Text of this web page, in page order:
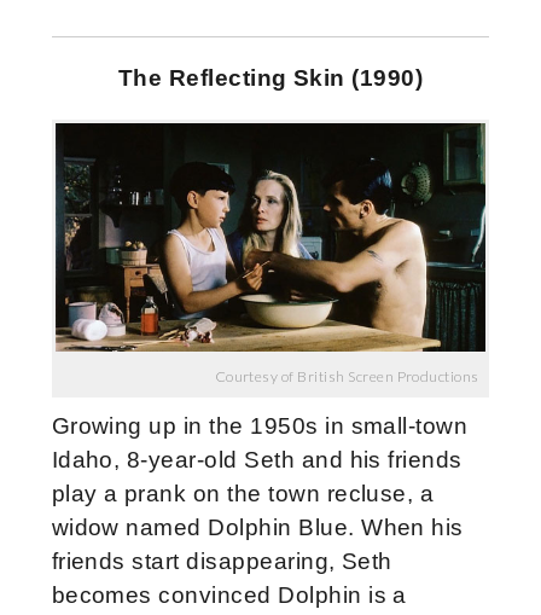
The Reflecting Skin (1990)
Courtesy of British Screen Productions
Growing up in the 1950s in small-town
Idaho, 8-year-old Seth and his friends
play a prank on the town recluse, a
widow named Dolphin Blue. When his
friends start disappearing, Seth
becomes convinced Dolphin is a